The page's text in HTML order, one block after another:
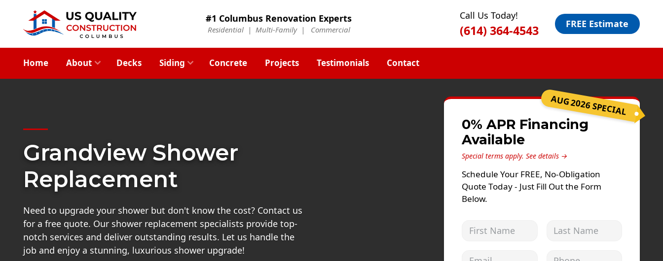
#1 Columbus Renovation Experts
Residential | Multi-Family | Commercial
Call Us Today!
(614) 364-4543 FREE Estimate
Home About Decks Siding Concrete Projects Testimonials Contact
Grandview Shower
Replacement
Need to upgrade your shower but don't know the cost? Contact us
for a free quote. Our shower replacement specialists provide top-
notch services and deliver outstanding results. Let us handle the
job and enjoy a stunning, luxurious shower upgrade!
AUG 2026 SPECIAL
0% APR Financing
Available
Special terms apply. See details →
Schedule Your FREE, No-Obligation
Quote Today - Just Fill Out the Form
Below.